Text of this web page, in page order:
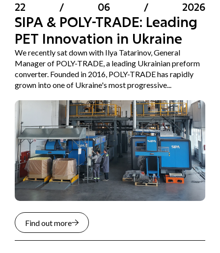
22 / 06 / 2026
SIPA & POLY-TRADE: Leading
PET Innovation in Ukraine
We recently sat down with Ilya Tatarinov, General
Manager of POLY-TRADE, a leading Ukrainian preform
converter. Founded in 2016, POLY-TRADE has rapidly
grown into one of Ukraine's most progressive...
Find out more